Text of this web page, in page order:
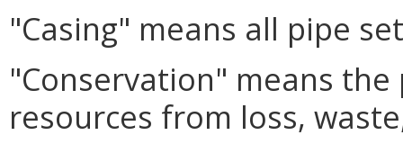
"Casing" means all pipe
"Conservation" means
resources from loss,